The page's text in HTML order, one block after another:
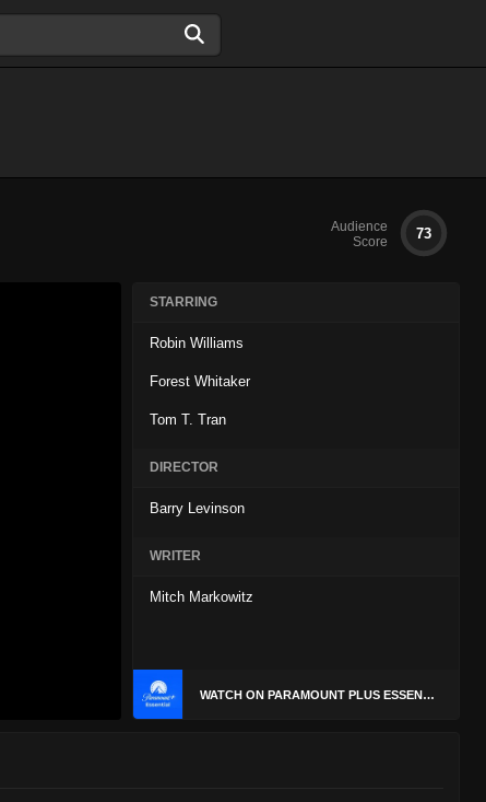
Audience
Score
73
STARRING
Robin Williams
Forest Whitaker
Tom T. Tran
DIRECTOR
Barry Levinson
WRITER
Mitch Markowitz
WATCH ON PARAMOUNT PLUS ESSENTIAL